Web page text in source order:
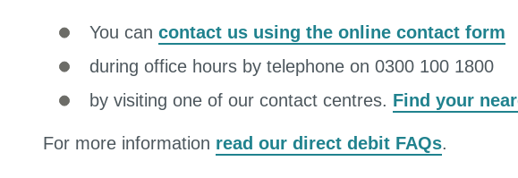
You can contact us using the online contact form
during office hours by telephone on 0300 100 1800
by visiting one of our contact centres. Find your
For more information read our direct debit FAQs.